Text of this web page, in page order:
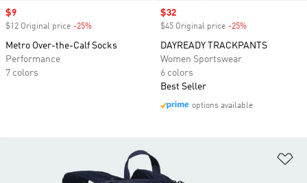
Sale price
$9
$12 Original price -25%
Metro Over-the-Calf Socks
Performance
7 colors
Sale price
$32
$45 Original price -25%
DAYREADY TRACKPANTS
Women Sportswear
6 colors
Best Seller
options available